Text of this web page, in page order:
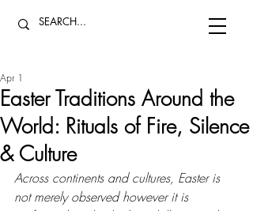
Easter Traditions Around the
World: Rituals of Fire, Silence
& Culture
Apr 1
Across continents and cultures, Easter is
not merely observed however it is